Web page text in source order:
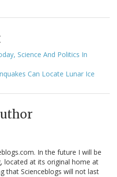
Science And Politics In
Can Locate Lunar Ice
In the future I will be
located at its original home at
that Scienceblogs will not last